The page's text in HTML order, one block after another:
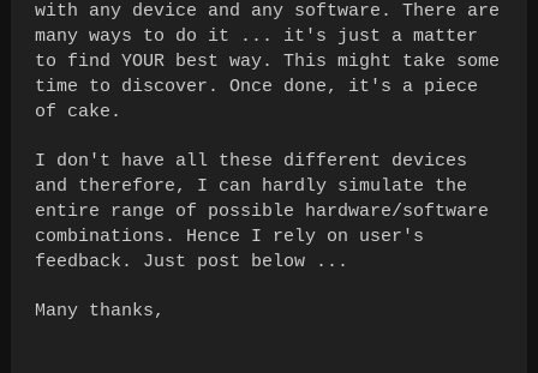
with any device and any software. There are
many ways to do it ... it's just a matter
to find YOUR best way. This might take some
time to discover. Once done, it's a piece
of cake.
I don't have all these different devices
and therefore, I can hardly simulate the
entire range of possible hardware/software
combinations. Hence I rely on user's
feedback. Just post below ...
Many thanks,